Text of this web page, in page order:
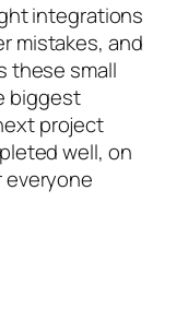
integrations
mistakes, and
these small
biggest
project
well, on
everyone